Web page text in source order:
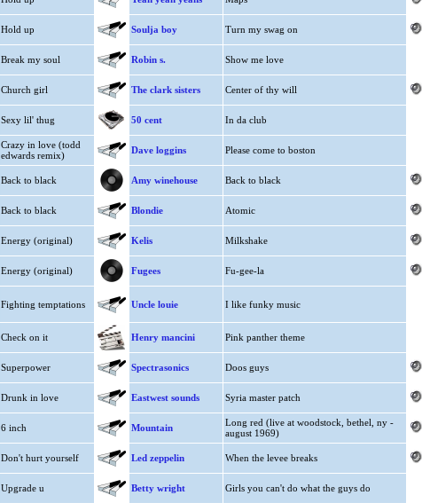
Hold up Soulja boy Turn my swag on
Break my soul Robin s. Show me love
Church girl The clark sisters Center of thy will
Sexy lil' thug 50 cent In da club
Crazy in love (todd
edwards remix)
Dave loggins Please come to boston
Back to black Amy winehouse Back to black
Back to black Blondie Atomic
Energy (original) Kelis Milkshake
Energy (original) Fugees Fu-gee-la
Fighting temptations Uncle louie I like funky music
Check on it Henry mancini Pink panther theme
Superpower Spectrasonics Doos guys
Drunk in love Eastwest sounds Syria master patch
6 inch Mountain
Long red (live at woodstock, bethel, ny -
august 1969)
Don't hurt yourself Led zeppelin When the levee breaks
Upgrade u Betty wright Girls you can't do what the guys do